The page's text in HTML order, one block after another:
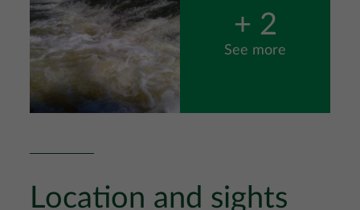
+ 2
See more
Location and sights